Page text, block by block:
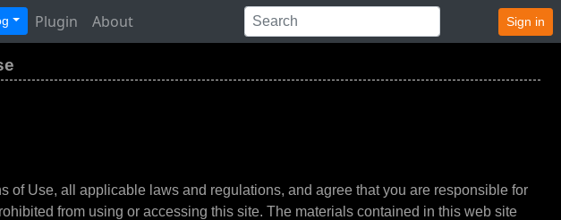
Plugin About Sign in
Use, all applicable laws and regulations, and agree that you are responsible for
from using or accessing this site. The materials contained in this web site